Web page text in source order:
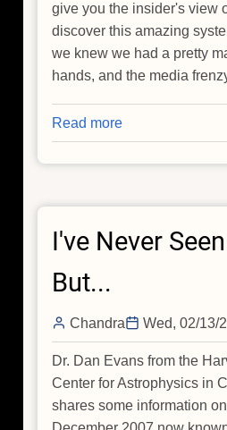
give you the insider's view
discover this amazing
we knew we had a pretty
hands, and the media
Read more
The
"Death
An
I've Never
But...
Chandra Wed, 02/13/
Dr. Dan Evans from the
Center for Astrophysics in
shares some information